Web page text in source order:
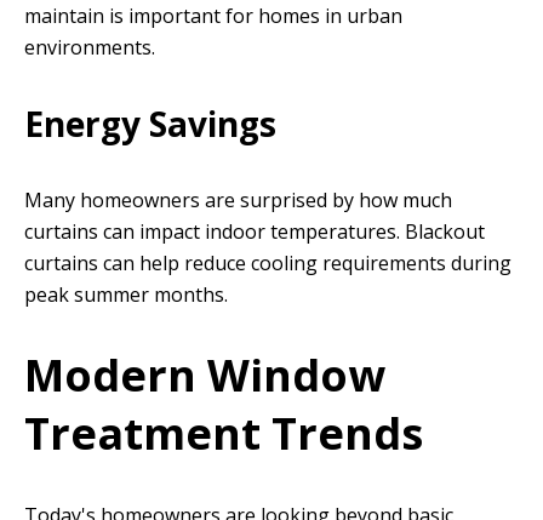
maintain is important for homes in urban
environments.
Energy Savings
Many homeowners are surprised by how much
curtains can impact indoor temperatures. Blackout
curtains can help reduce cooling requirements during
peak summer months.
Modern Window
Treatment Trends